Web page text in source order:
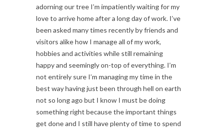
adorning our tree I’m impatiently waiting for my
love to arrive home after a long day of work. I’ve
been asked many times recently by friends and
visitors alike how I manage all of my work,
hobbies and activities while still remaining
happy and seemingly on-top of everything. I’m
not entirely sure I’m managing my time in the
best way having just been through hell on earth
not so long ago but I know I must be doing
something right because the important things
get done and I still have plenty of time to spend